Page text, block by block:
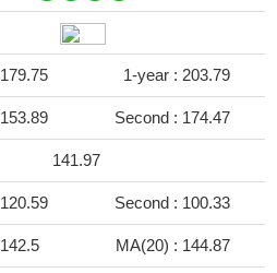
179.75 1-year : 203.79
153.89 Second : 174.47
141.97
120.59 Second : 100.33
142.5 MA(20) : 144.87